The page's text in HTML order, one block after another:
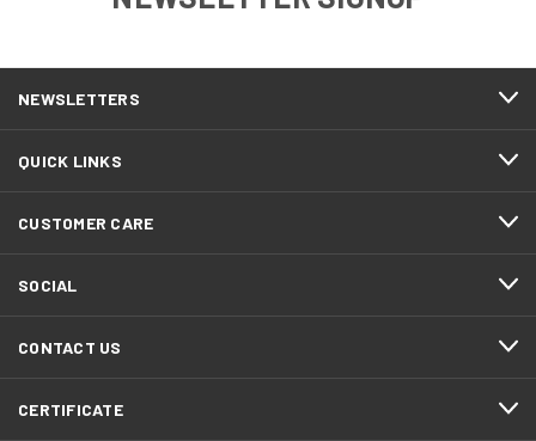
NEWSLETTERS
QUICK LINKS
CUSTOMER CARE
SOCIAL
CONTACT US
CERTIFICATE